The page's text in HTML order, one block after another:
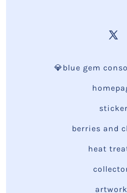
💎blue gem
sticker
berries and
heat